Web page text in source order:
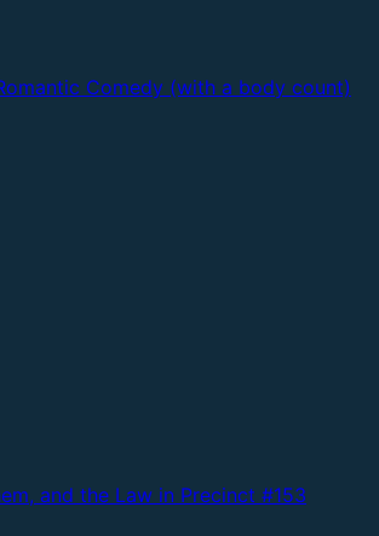
Comedy (with a body count)
and the Law in Precinct #153